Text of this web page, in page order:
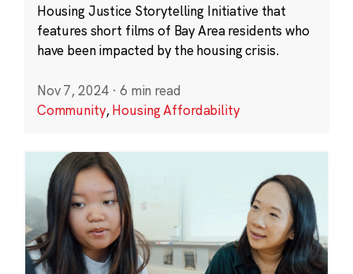
Housing Justice Storytelling Initiative that
features short films of Bay Area residents who
have been impacted by the housing crisis.
Nov 7, 2024 · 6 min read
Community,Housing Affordability